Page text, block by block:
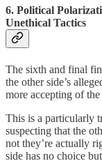
6. Political
Unethical Tactics
The sixth and final
the other side’s
more accepting of
This is a particularly
suspecting that the
not they’re actually
side has no choice